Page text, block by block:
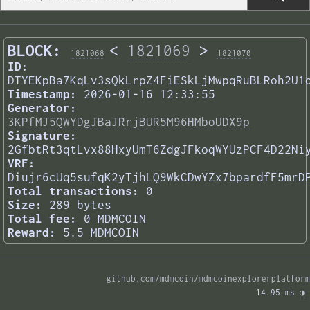
BLOCK: 1821068 < 1821069 > 1821070
ID:
Timestamp:
2026-01-16 12:33:55
Generator:
3KPfMJ5QWYDgJBaJRrjBUR5M96HMboUDX9p
Signature:
VRF:
Total transactions:
0
Size:
289 bytes
Total fee:
0 MDMCOIN
Reward:
5.5 MDMCOIN
github.com/mdmcoin/mdmcoinexplorerplatform
14.95 ms ◑